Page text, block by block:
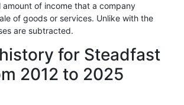
amount of income that a company
of goods or services. Unlike with the
are subtracted.
for Steadfast
2012 to 2025